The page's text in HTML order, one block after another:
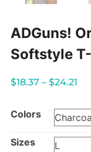
ADGuns!
Softstyle
$18.37 – $24.21
Colors
Sizes